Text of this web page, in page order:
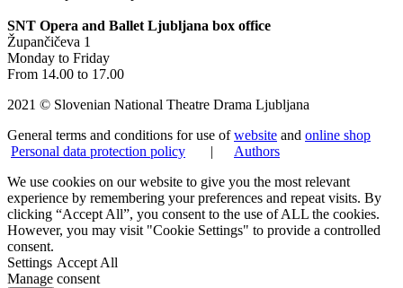
SNT Opera and Ballet Ljubljana box office
Župančičeva 1
Monday to Friday
From 14.00 to 17.00
2021 © Slovenian National Theatre Drama Ljubljana
General terms and conditions for use ofwebsite and online shop
Personal data protection policy
|
Authors
We use cookies on our website to give you the most relevant
experience by remembering your preferences and repeat visits. By
clicking “Accept All”, you consent to the use of ALL the cookies.
However, you may visit "Cookie Settings" to provide a controlled
consent.
Settings Accept All
Manage consent